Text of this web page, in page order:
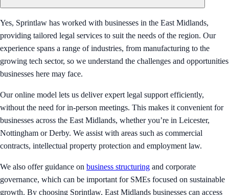
Yes, Sprintlaw has worked with businesses in the East Midlands,
providing tailored legal services to suit the needs of the region. Our
experience spans a range of industries, from manufacturing to the
growing tech sector, so we understand the challenges and opportunities
businesses here may face.
Our online model lets us deliver expert legal support efficiently,
without the need for in-person meetings. This makes it convenient for
businesses across the East Midlands, whether you’re in Leicester,
Nottingham or Derby. We assist with areas such as commercial
contracts, intellectual property protection and employment law.
We also offer guidance on business structuring and corporate
governance, which can be important for SMEs focused on sustainable
growth. By choosing Sprintlaw, East Midlands businesses can access